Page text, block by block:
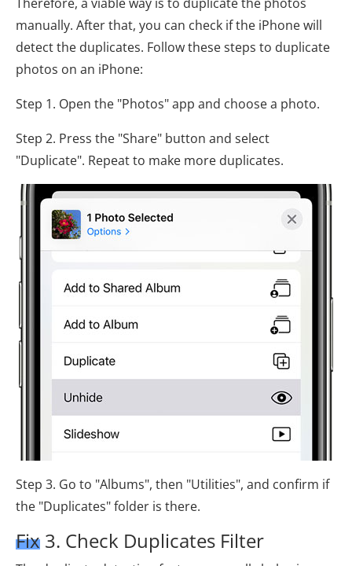
manually. After that, you can check if the iPhone will
detect the duplicates. Follow these steps to duplicate
photos on an iPhone:
Step 1. Open the "Photos" app and choose a photo.
Step 2. Press the "Share" button and select
"Duplicate". Repeat to make more duplicates.
Step 3. Go to "Albums", then "Utilities", and confirm if
the "Duplicates" folder is there.
Fix 3. Check Duplicates Filter